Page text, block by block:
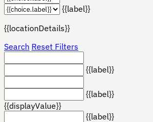
{{label}}
{{locationDetails}}
Search Reset Filters
{{label}}
{{label}}
{{displayValue}}
{{label}}